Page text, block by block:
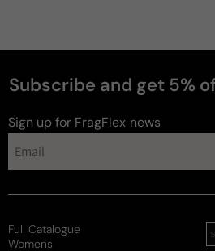
Subscribe and get 5%
Sign up for FragFlex news
Full Catalogue
Womens